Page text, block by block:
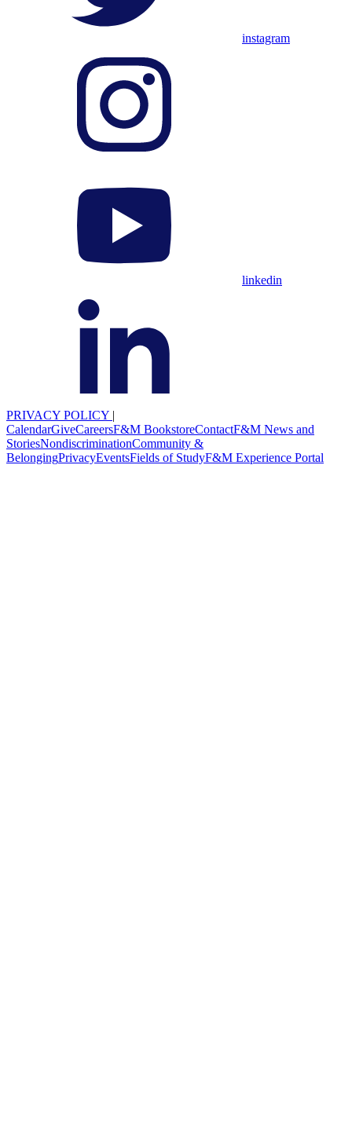
instagram
linkedin
PRIVACY POLICY |
CalendarGiveCareersF&M BookstoreContactF&M News and
StoriesNondiscriminationCommunity &
BelongingPrivacyEventsFields of StudyF&M Experience Portal